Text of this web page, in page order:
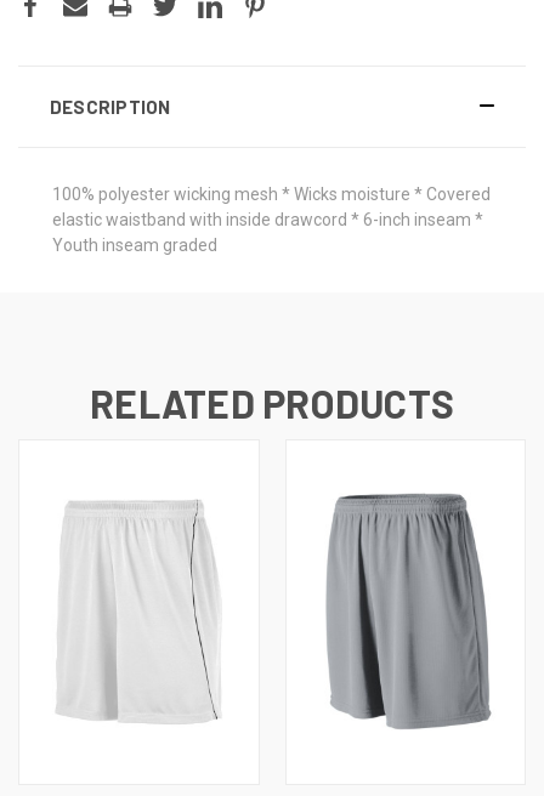
DESCRIPTION
100% polyester wicking mesh * Wicks moisture * Covered
elastic waistband with inside drawcord * 6-inch inseam *
Youth inseam graded
RELATED PRODUCTS